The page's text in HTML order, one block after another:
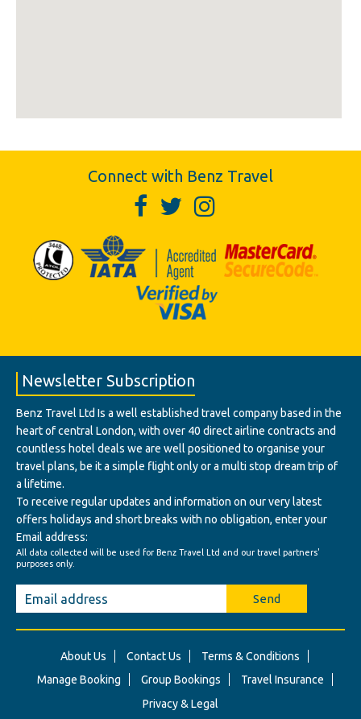
Connect with Benz Travel
Newsletter Subscription
Benz Travel Ltd Is a well established travel company based in the
heart of central London, with over 40 direct airline contracts and
countless hotel deals we are well positioned to organise your
travel plans, be it a simple flight only or a multi stop dream trip of
a lifetime.
To receive regular updates and information on our very latest
offers holidays and short breaks with no obligation, enter your
Email address:
All data collected will be used for Benz Travel Ltd and our travel partners'
purposes only.
Send
About Us Contact Us
Terms & Conditions
Manage Booking
Group Bookings
Travel Insurance
Privacy & Legal